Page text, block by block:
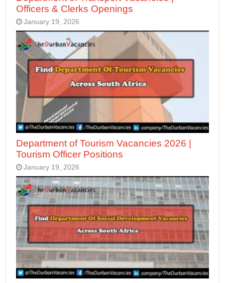
Officers & Clerks Openings
January 19, 2026
Department of Tourism Vacancies 2026 |
Tourism Officer Positions
January 19, 2026